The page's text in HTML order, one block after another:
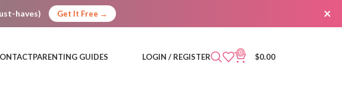
haves) Get It Free → ×
PARENTING GUIDES LOGIN / REGISTER 0 $0.00